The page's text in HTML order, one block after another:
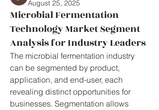
August 25, 2025
Microbial Fermentation
Technology Market Segment
Analysis for Industry Leaders
The microbial fermentation industry
can be segmented by product,
application, and end-user, each
revealing distinct opportunities for
businesses. Segmentation allows